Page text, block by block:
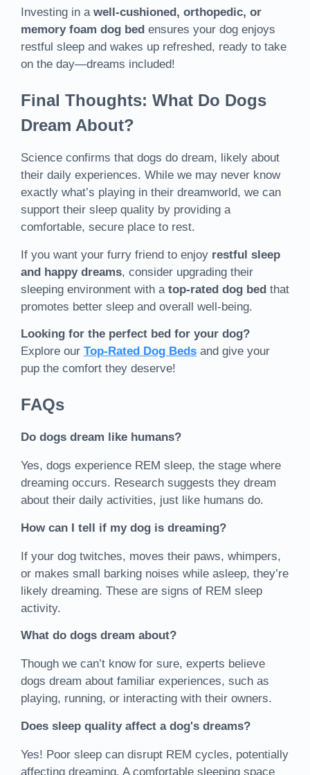
Investing in a well-cushioned, orthopedic, or
memory foam dog bed ensures your dog enjoys
restful sleep and wakes up refreshed, ready to take
on the day—dreams included!
Final Thoughts: What Do Dogs
Dream About?
Science confirms that dogs do dream, likely about
their daily experiences. While we may never know
exactly what’s playing in their dreamworld, we can
support their sleep quality by providing a
comfortable, secure place to rest.
If you want your furry friend to enjoy restful sleep
and happy dreams, consider upgrading their
sleeping environment with a top-rated dog bed that
promotes better sleep and overall well-being.
Looking for the perfect bed for your dog?
Explore our Top-Rated Dog Beds and give your
pup the comfort they deserve!
FAQs
Do dogs dream like humans?
Yes, dogs experience REM sleep, the stage where
dreaming occurs. Research suggests they dream
about their daily activities, just like humans do.
How can I tell if my dog is dreaming?
If your dog twitches, moves their paws, whimpers,
or makes small barking noises while asleep, they’re
likely dreaming. These are signs of REM sleep
activity.
What do dogs dream about?
Though we can’t know for sure, experts believe
dogs dream about familiar experiences, such as
playing, running, or interacting with their owners.
Does sleep quality affect a dog's dreams?
Yes! Poor sleep can disrupt REM cycles, potentially
affecting dreaming. A comfortable sleeping space